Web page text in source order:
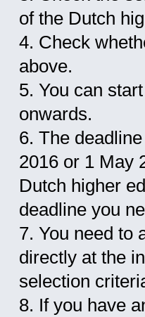
of the Dutch
4. Check
above.
5. You can
onwards.
6. The
2016 or 1 May
Dutch higher
deadline you
7. You need to
directly at the
selection
8. If you have